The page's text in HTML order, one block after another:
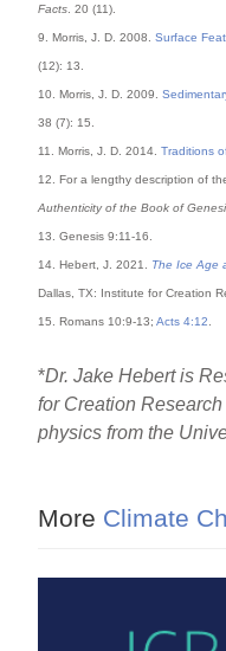
Facts . 20 (11).
9. Morris, J. D. 2008.Surface
(12): 13.
10. Morris, J. D. 2009.
38 (7): 15.
11. Morris, J. D. 2014.Traditions
12. For a lengthy description of
Authenticity of the Book of
13. Genesis 9:11-16.
14. Hebert, J. 2021. The Ice Age
Dallas, TX: Institute for Creation
15. Romans 10:9-13;Acts 4:12
*Dr. Jake Hebert is
for Creation
physics from the
More Climate